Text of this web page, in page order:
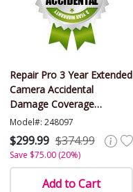
Repair Pro 3 Year Extended
Camera Accidental
Damage Coverage
Warranty (Under $2000.00
Value)
Model#: 248097
$299.99 $374.99
Save $75.00 (20%)
Add to Cart